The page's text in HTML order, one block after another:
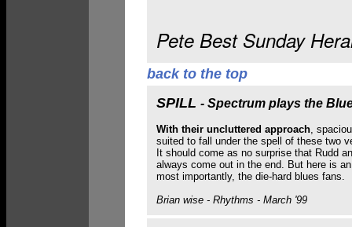
Pete Best Sunday
back to the top
SPILL - Spectrum plays the
With their uncluttered approach,
suited to fall under the spell of these two
It should come as no surprise that Rudd
always come out in the end. But here is
most importantly, the die-hard blues fans.
Brian wise - Rhythms - March '99